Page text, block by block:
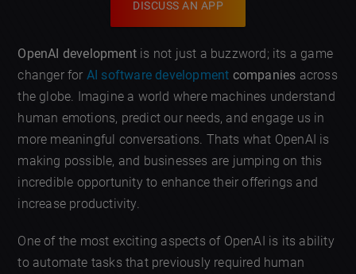
DISCUSS AN APP
OpenAI development is not just a buzzword; its a game
changer for AI software development companies across
the globe. Imagine a world where machines understand
human emotions, predict our needs, and engage us in
more meaningful conversations. Thats what OpenAI is
making possible, and businesses are jumping on this
incredible opportunity to enhance their offerings and
increase productivity.
One of the most exciting aspects of OpenAI is its ability
to automate tasks that previously required human